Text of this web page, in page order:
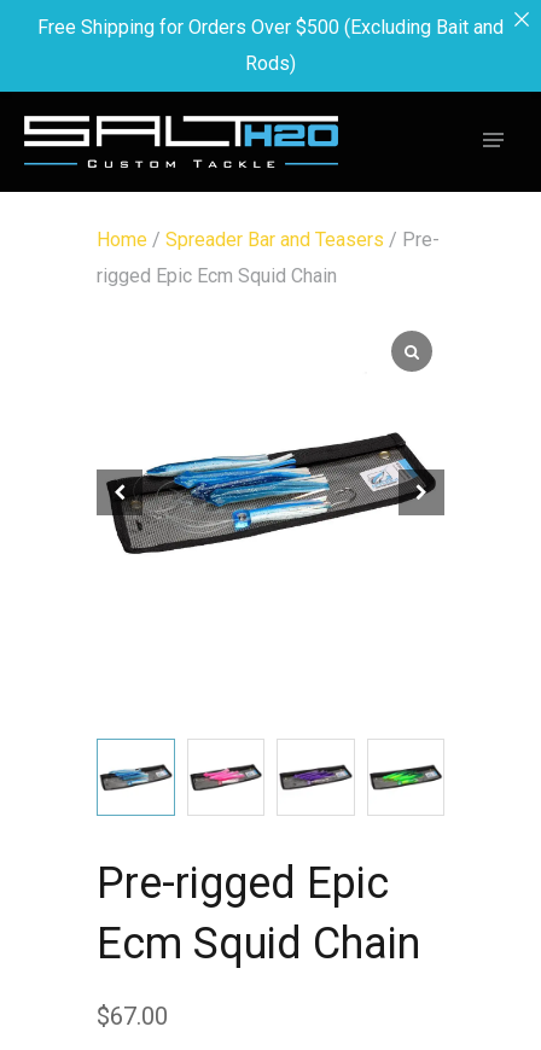
Home / Spreader Bar and Teasers / Pre-
rigged Epic Ecm Squid Chain
Pre-rigged Epic
Ecm Squid Chain
$67.00
Free Shipping for Orders Over $500 (Excluding Bait and
Rods)